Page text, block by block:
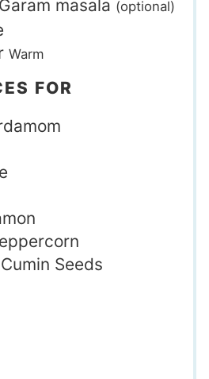
Garam masala (optional)
Warm
FOR
Cumin Seeds